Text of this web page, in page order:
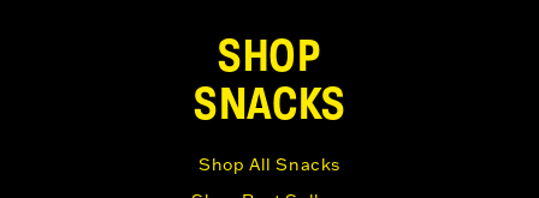
SHOP
SNACKS
Shop All Snacks